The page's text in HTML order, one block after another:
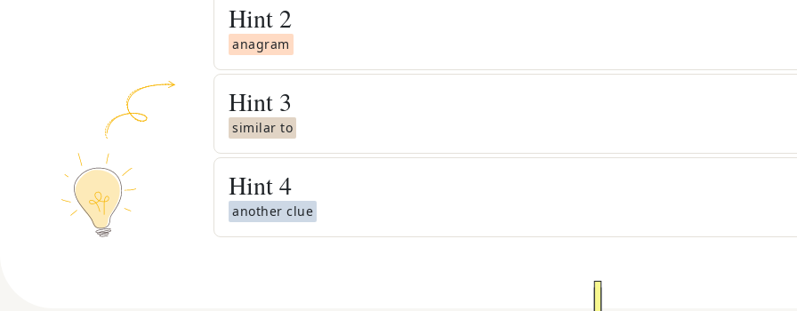
Hint 2
anagram
Hint 3
similar to
Hint4
another clue